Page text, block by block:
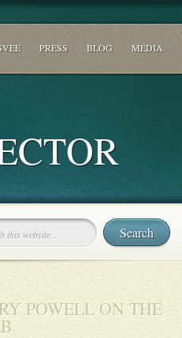
PRESS BLOG MEDIA
POWELL ON THE